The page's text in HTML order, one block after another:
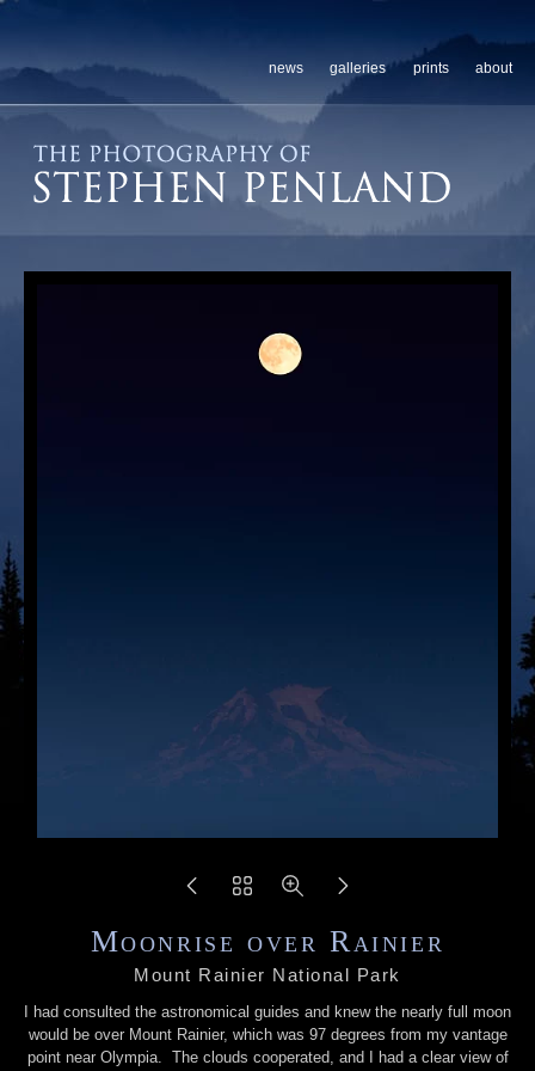
news galleries prints about
Moonrise over Rainier
Mount Rainier National Park
I had consulted the astronomical guides and knew the nearly full moon
would be over Mount Rainier, which was 97 degrees from my vantage
point near Olympia. The clouds cooperated, and I had a clear view of